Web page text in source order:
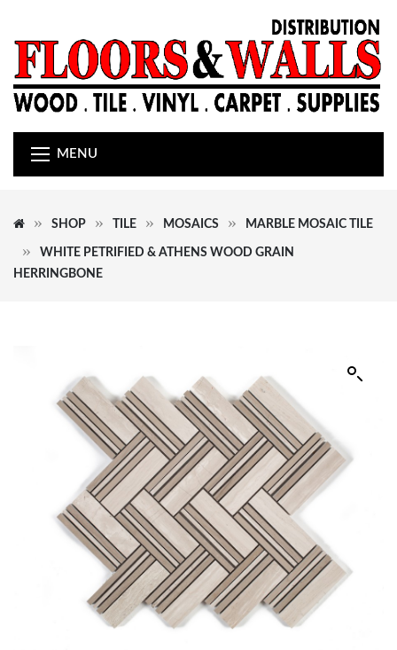
MENU
SHOP TILE MOSAICS MARBLE MOSAIC TILE
WHITE PETRIFIED & ATHENS WOOD GRAIN
HERRINGBONE